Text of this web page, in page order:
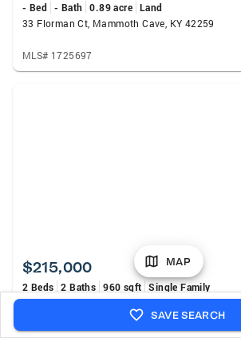
- Bed - Bath 0.89 acre Land
33 Florman Ct, Mammoth Cave, KY 42259
MLS# 1725697
$215,000
2 Beds 2 Baths 960 sqft Single Family
318 Woodland Dr, Mammoth Cave, KY 42259
MLS# 1725453
MAP
SAVE SEARCH